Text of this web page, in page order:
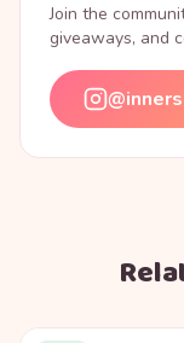
Join the
giveaways, and